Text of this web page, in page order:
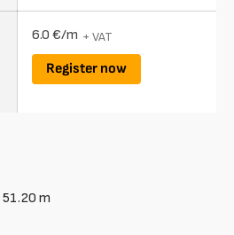
6.0 €/m + VAT
Register now
51.20 m